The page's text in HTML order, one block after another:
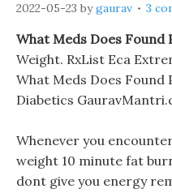
2022-05-23 bygaurav 3
What Meds Does Found
Weight. RxList Eca
What Meds Does Found
Diabetics
Whenever you
weight 10 minute fat
dont give you energy